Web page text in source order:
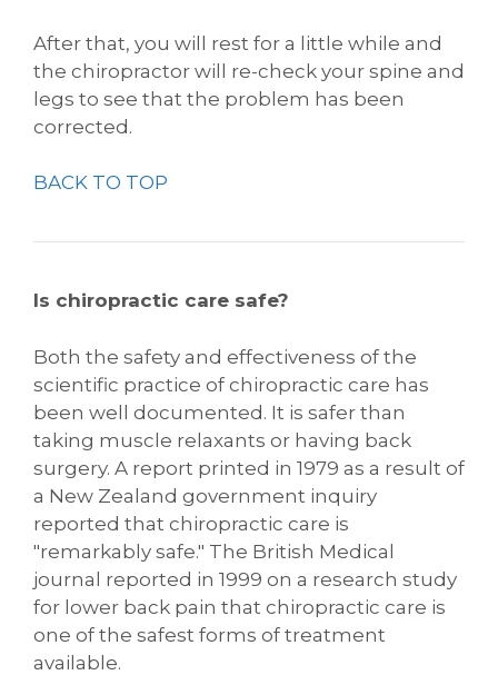
After that, you will rest for a little while and
the chiropractor will re-check your spine and
legs to see that the problem has been
corrected.
BACK TO TOP
Is chiropractic care safe?
Both the safety and effectiveness of the
scientific practice of chiropractic care has
been well documented. It is safer than
taking muscle relaxants or having back
surgery. A report printed in 1979 as a result of
a New Zealand government inquiry
reported that chiropractic care is
"remarkably safe." The British Medical
journal reported in 1999 on a research study
for lower back pain that chiropractic care is
one of the safest forms of treatment
available.